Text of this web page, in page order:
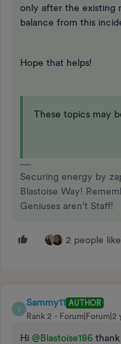
only after the existing
balance from this
Hope that helps!
These topics may
Securing energy by
Blastoise Way!
Geniuses aren't Staff!
2 people
S
Sammy11 AUTHOR
Rank 2
Forum|Forum|2
Hi @Blastoise186